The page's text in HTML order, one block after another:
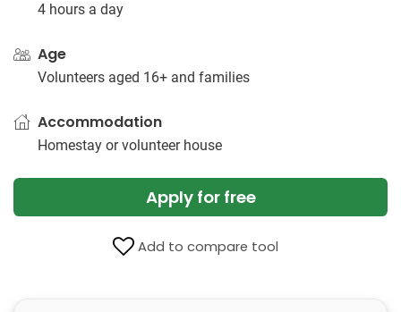
4 hours a day
Age
Volunteers aged 16+ and families
Accommodation
Homestay or volunteer house
Apply for free
Add to compare tool